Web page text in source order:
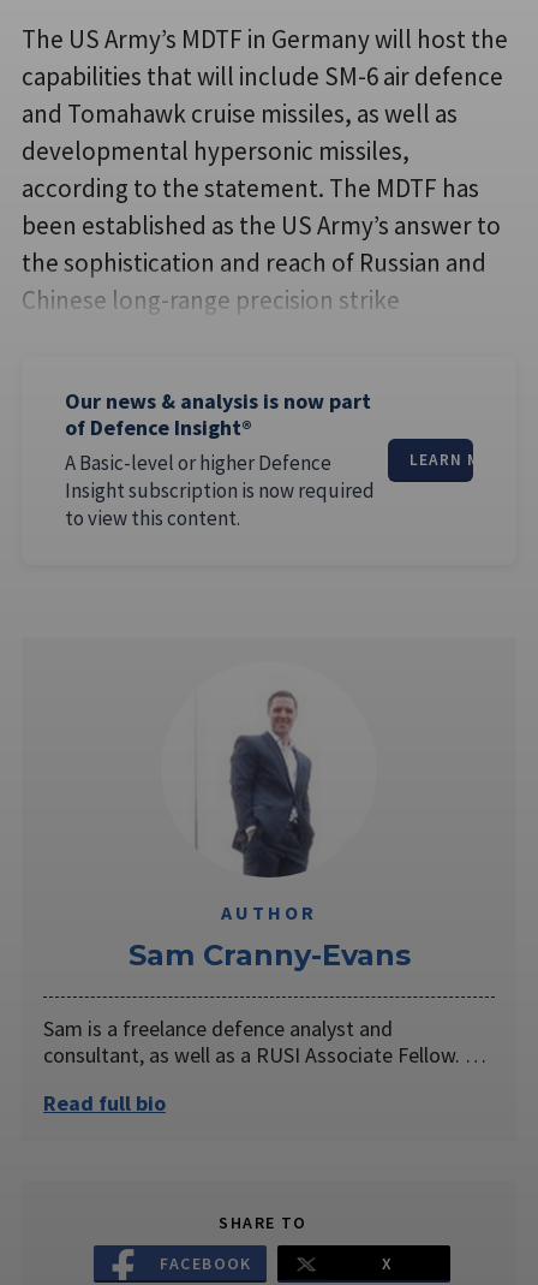
The US Army’s MDTF in Germany will host the
capabilities that will include SM-6 air defence
and Tomahawk cruise missiles, as well as
developmental hypersonic missiles,
according to the statement. The MDTF has
been established as the US Army’s answer to
the sophistication and reach of Russian and
Chinese long-range precision strike
Our news & analysis is now part
of Defence Insight®
A Basic-level or higher Defence
Insight subscription is now required
to view this content.
LEARN MORE
AUTHOR
Sam Cranny-Evans
Sam is a freelance defence analyst and
consultant, as well as a RUSI Associate Fellow. …
Read full bio
SHARE TO
FACEBOOK
X